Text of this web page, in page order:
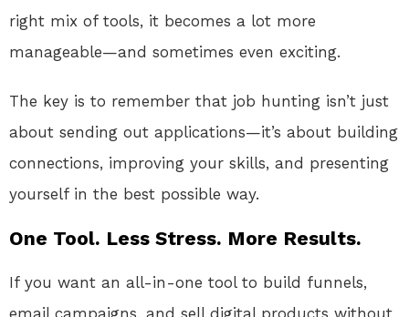
right mix of tools, it becomes a lot more
manageable—and sometimes even exciting.
The key is to remember that job hunting isn’t just
about sending out applications—it’s about building
connections, improving your skills, and presenting
yourself in the best possible way.
One Tool. Less Stress. More Results.
If you want an all-in-one tool to build funnels,
email campaigns, and sell digital products without